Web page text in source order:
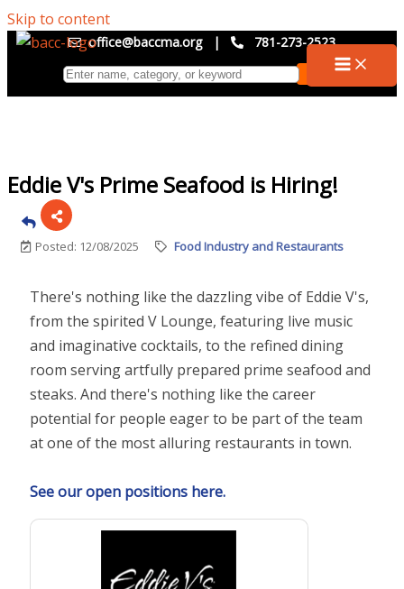
Skip to content
office@baccma.org | 781-273-2523
Eddie V's Prime Seafood is Hiring!
Posted: 12/08/2025 Food Industry and Restaurants
There's nothing like the dazzling vibe of Eddie V's,
from the spirited V Lounge, featuring live music
and imaginative cocktails, to the refined dining
room serving artfully prepared prime seafood and
steaks. And there's nothing like the career
potential for people eager to be part of the team
at one of the most alluring restaurants in town.
See our open positions here.